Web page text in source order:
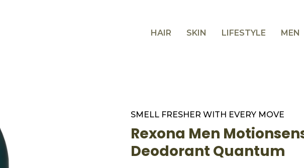
HAIR SKIN LIFESTYLE MEN
SMELL FRESHER WITH EVERY MOVE
Rexona Men
Deodorant Quantum